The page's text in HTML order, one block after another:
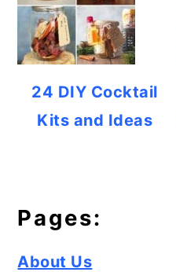
24 DIY Cocktail
Kits and Ideas
Pages:
About Us